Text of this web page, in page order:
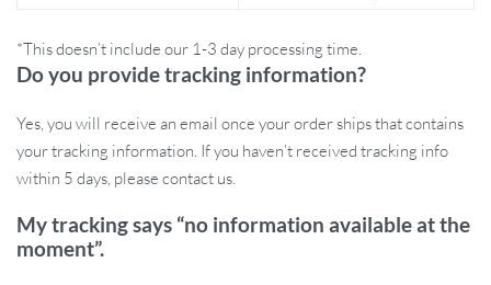
bird or chicken mesh cages or tackling wire fencing tasks, these
pliers are your go-to tool. Their versatility makes them suitable for
a range of projects, ensuring you have the right equipment for the
*This doesn’t include our 1-3 day processing time.
Do you provide tracking information?
Yes, you will receive an email once your order ships that contains
your tracking information. If you haven’t received tracking info
within 5 days, please contact us.
My tracking says “no information available at the
moment”.